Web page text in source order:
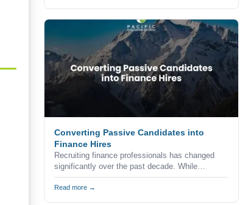
skills to help drive business growth.
Converting Passive Candidates into
Finance Hires
Recruiting finance professionals has changed
significantly over the past decade. While
companies continue to advertise vacancies
through job boards, career websites, and
Read more →